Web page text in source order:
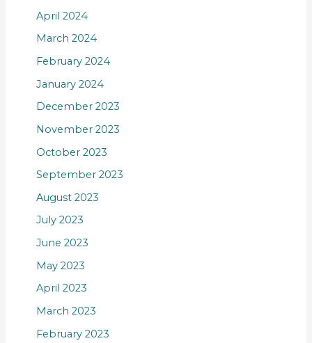
April 2024
March 2024
February 2024
January 2024
December 2023
November 2023
October 2023
September 2023
August 2023
July 2023
June 2023
May 2023
April 2023
March 2023
February 2023